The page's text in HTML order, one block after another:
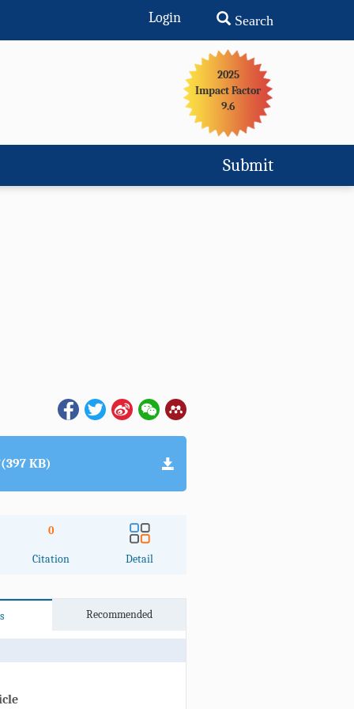
Login Search
2025
Impact Factor
9.6
Submit
KB)
0
Citation Detail
Recommended